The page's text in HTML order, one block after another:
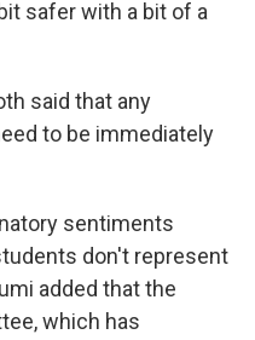
safer with a bit of a
said that any
to be immediately
sentiments
don't represent
added that the
which has